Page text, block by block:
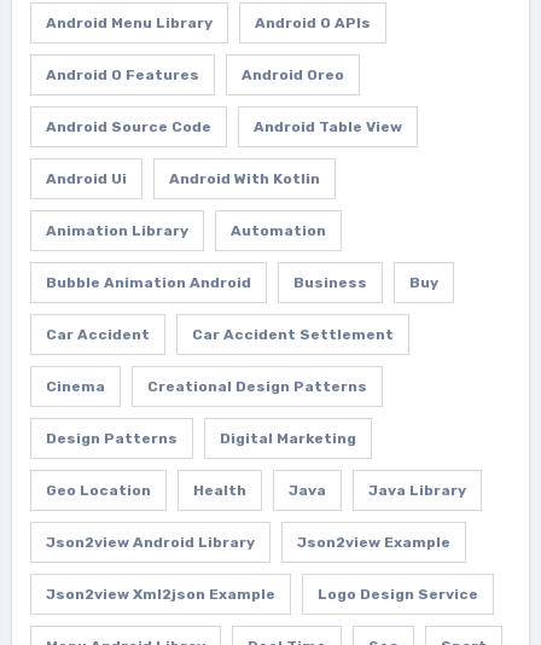
Android Menu Library Android O APIs
Android O Features Android Oreo
Android Source Code Android Table View
Android Ui Android With Kotlin
Animation Library Automation
Bubble Animation Android Business Buy
Car Accident Car Accident Settlement
Cinema Creational Design Patterns
Design Patterns Digital Marketing
Geo Location Health Java Java Library
Json2view Android Library Json2view Example
Json2view Xml2json Example Logo Design Service